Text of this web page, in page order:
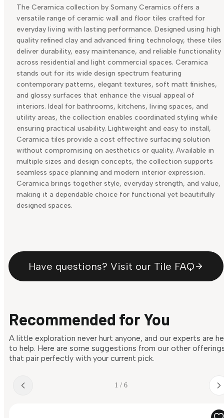
The Ceramica collection by Somany Ceramics offers a
versatile range of ceramic wall and floor tiles crafted for
everyday living with lasting performance. Designed using high
quality refined clay and advanced firing technology, these tiles
deliver durability, easy maintenance, and reliable functionality
across residential and light commercial spaces. Ceramica
stands out for its wide design spectrum featuring
contemporary patterns, elegant textures, soft matt finishes,
and glossy surfaces that enhance the visual appeal of
interiors. Ideal for bathrooms, kitchens, living spaces, and
utility areas, the collection enables coordinated styling while
ensuring practical usability. Lightweight and easy to install,
Ceramica tiles provide a cost effective surfacing solution
without compromising on aesthetics or quality. Available in
multiple sizes and design concepts, the collection supports
seamless space planning and modern interior expression.
Ceramica brings together style, everyday strength, and value,
making it a dependable choice for functional yet beautifully
designed spaces.
Have questions? Visit our Tile FAQ
Recommended for You
A little exploration never hurt anyone, and our experts are
to help. Here are some suggestions from our other
that pair perfectly with your current pick.
1 / 6